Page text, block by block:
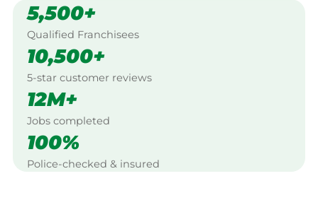
5,500+
Qualified Franchisees
10,500+
5-star customer reviews
12M+
Jobs completed
100%
Police-checked & insured